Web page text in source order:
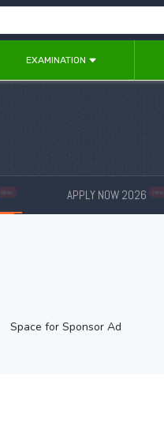
EXAMINATION
New APPLY NOW 2026 New
Space for Sponsor Ad